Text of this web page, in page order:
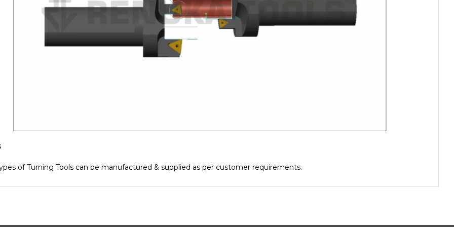
of Turning Tools can be manufactured & supplied as per customer requirements.